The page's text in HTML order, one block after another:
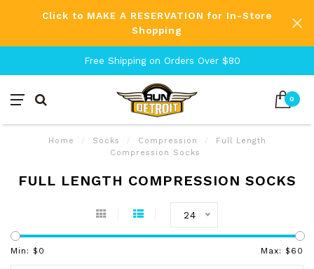
Click to MAKE A RESERVATION for In-Store
Shopping
Free Shipping on Orders Over $80
0
Home / Socks / Compression /
Full Length
Compression Socks
FULL LENGTH COMPRESSION SOCKS
24
Min: $ 0 Max: $ 60